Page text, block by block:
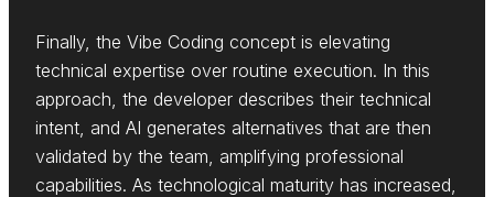
Finally, the Vibe Coding concept is elevating
technical expertise over routine execution. In this
approach, the developer describes their technical
intent, and AI generates alternatives that are then
validated by the team, amplifying professional
capabilities. As technological maturity has increased,